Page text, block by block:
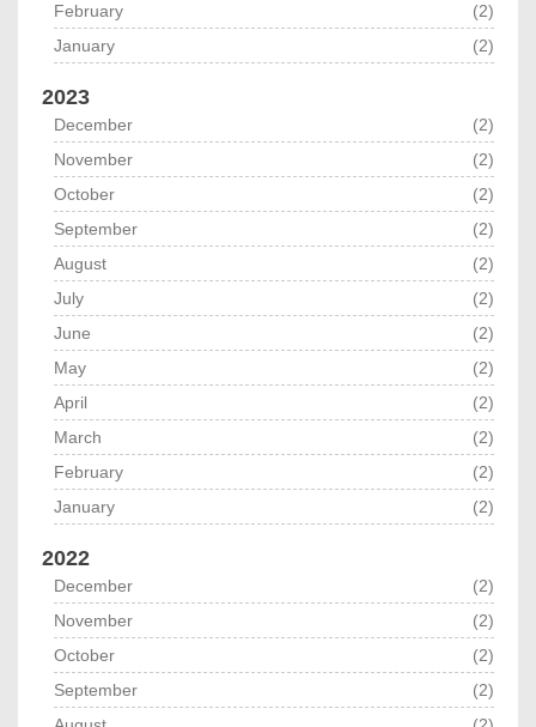
February
(2)
January
(2)
2023
December
(2)
November
(2)
October
(2)
September
(2)
August
(2)
July
(2)
June
(2)
May
(2)
April
(2)
March
(2)
February
(2)
January
(2)
2022
December
(2)
November
(2)
October
(2)
September
(2)